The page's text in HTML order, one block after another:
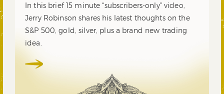
In this brief 15 minute “subscribers-only” video,
Jerry Robinson shares his latest thoughts on the
S&P 500, gold, silver, plus a brand new trading
idea.